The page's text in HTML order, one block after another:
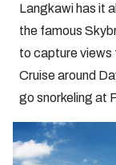
Langkawi has it
the famous
to capture views
Cruise around
go snorkeling at